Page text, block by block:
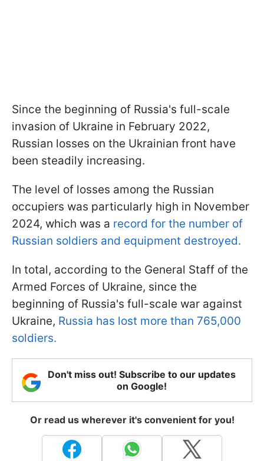
Since the beginning of Russia's full-scale
invasion of Ukraine in February 2022,
Russian losses on the Ukrainian front have
been steadily increasing.
The level of losses among the Russian
occupiers was particularly high in November
2024, which was a record for the number of
Russian soldiers and equipment destroyed.
In total, according to the General Staff of the
Armed Forces of Ukraine, since the
beginning of Russia's full-scale war against
Ukraine, Russia has lost more than 765,000
soldiers.
Don't miss out! Subscribe to our updates
on Google!
Or read us wherever it's convenient for you!